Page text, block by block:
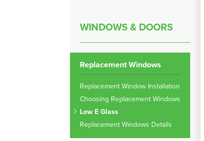
WINDOWS & DOORS
Replacement Windows
Replacement Window Installation
Choosing Replacement Windows
Low E Glass
Replacement Windows Details